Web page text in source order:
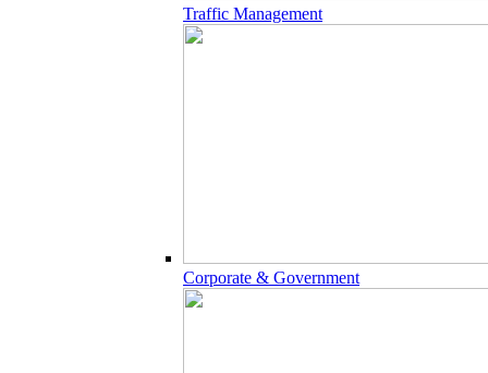
Traffic Management
Corporate & Government